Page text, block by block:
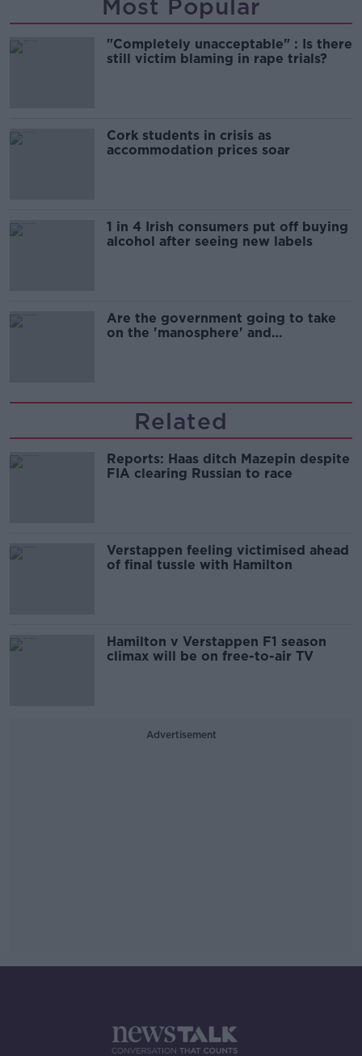
Most Popular
"Completely unacceptable" : Is there
still victim blaming in rape trials?
Cork students in crisis as
accommodation prices soar
1 in 4 Irish consumers put off buying
alcohol after seeing new labels
Are the government going to take
on the 'manosphere' and
Related
Reports: Haas ditch Mazepin despite
FIA clearing Russian to race
Verstappen feeling victimised ahead
of final tussle with Hamilton
Hamilton v Verstappen F1 season
climax will be on free-to-air TV
Advertisement